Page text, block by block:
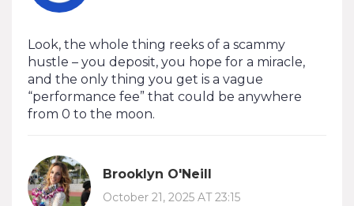
Look, the whole thing reeks of a scammy
hustle – you deposit, you hope for a miracle,
and the only thing you get is a vague
“performance fee” that could be anywhere
from 0 to the moon.
Brooklyn O'Neill
October 21, 2025 AT 23:15